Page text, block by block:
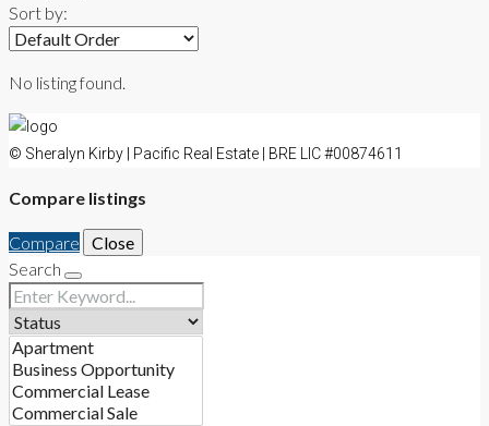
Sort by:
No listing found.
© Sheralyn Kirby | Pacific Real Estate | BRE LIC #00874611
Compare listings
Compare
Close
Search